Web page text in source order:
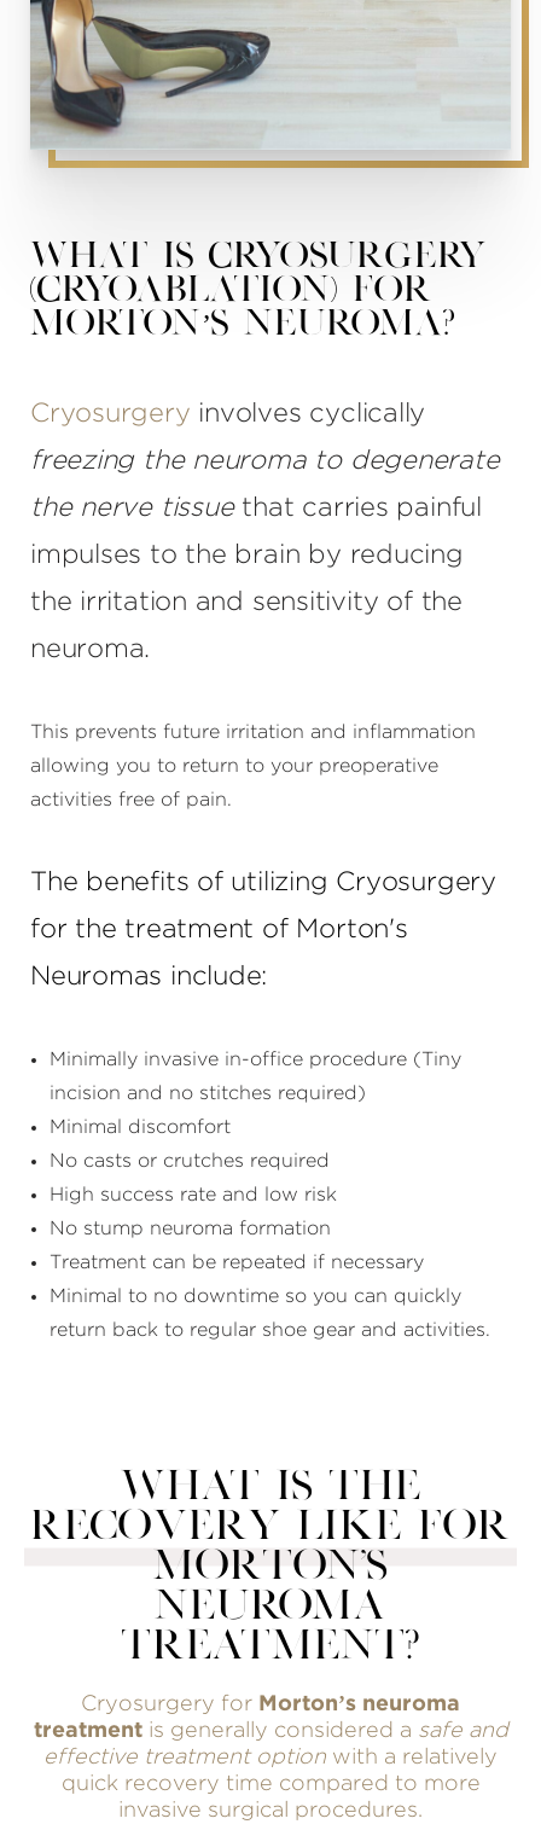
What is Cryosurgery
(Cryoablation) for
Morton’s Neuroma?
Cryosurgery involves cyclically
freezing the neuroma to degenerate
the nerve tissuethat carries painful
impulses to the brain by reducing
the irritation and sensitivity of the
neuroma.
This prevents future irritation and inflammation
allowing you to return to your preoperative
activities free of pain.
The benefits of utilizing Cryosurgery
for the treatment of Morton's
Neuromas include:
Minimally invasive in-office procedure (Tiny
incision and no stitches required)
Minimal discomfort
No casts or crutches required
High success rate and low risk
No stump neuroma formation
Treatment can be repeated if necessary
Minimal to no downtime so you can quickly
return back to regular shoe gear and activities.
WHAT IS THE
RECOVERY LIKE FOR
MORTON'S
NEUROMA
TREATMENT?
Cryosurgery for Morton’s neuroma
treatmentis generally considered a safe and
effective treatment option with a relatively
quick recovery time compared to more
invasive surgical procedures.